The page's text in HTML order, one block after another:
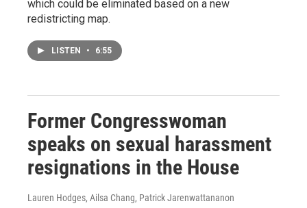
which could be eliminated based on a new
redistricting map.
LISTEN • 6:55
Former Congresswoman
speaks on sexual harassment
resignations in the House
Lauren Hodges, Ailsa Chang, Patrick Jarenwattananon